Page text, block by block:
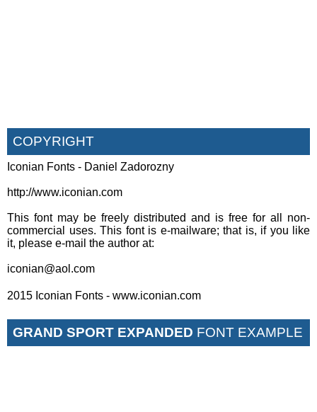
COPYRIGHT
Iconian Fonts - Daniel Zadorozny
http://www.iconian.com
This font may be freely distributed and is free for all non-
commercial uses. This font is e-mailware; that is, if you like
it, please e-mail the author at:
iconian@aol.com
2015 Iconian Fonts - www.iconian.com
GRAND SPORT EXPANDED FONT EXAMPLE